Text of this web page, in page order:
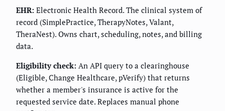
EHR: Electronic Health Record. The clinical system of
record (SimplePractice, TherapyNotes, Valant,
TheraNest). Owns chart, scheduling, notes, and billing
data.
Eligibility check: An API query to a clearinghouse
(Eligible, Change Healthcare, pVerify) that returns
whether a member's insurance is active for the
requested service date. Replaces manual phone